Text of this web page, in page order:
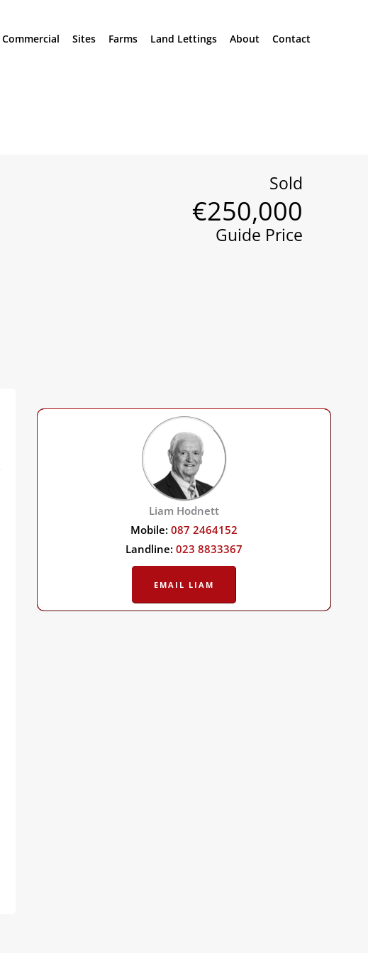
Commercial Sites Farms Land Lettings About Contact
Sold
€250,000
Guide Price
Liam Hodnett
Mobile:087 2464152
Landline:023 8833367
EMAIL LIAM